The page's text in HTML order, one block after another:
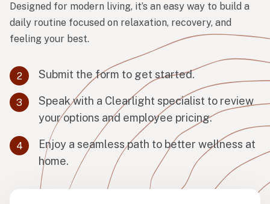
Designed for modern living, it’s an easy way to build a
daily routine focused on relaxation, recovery, and
feeling your best.
Submit the form to get started.
Speak with a Clearlight specialist to review
your options and employee pricing.
Enjoy a seamless path to better wellness at
home.